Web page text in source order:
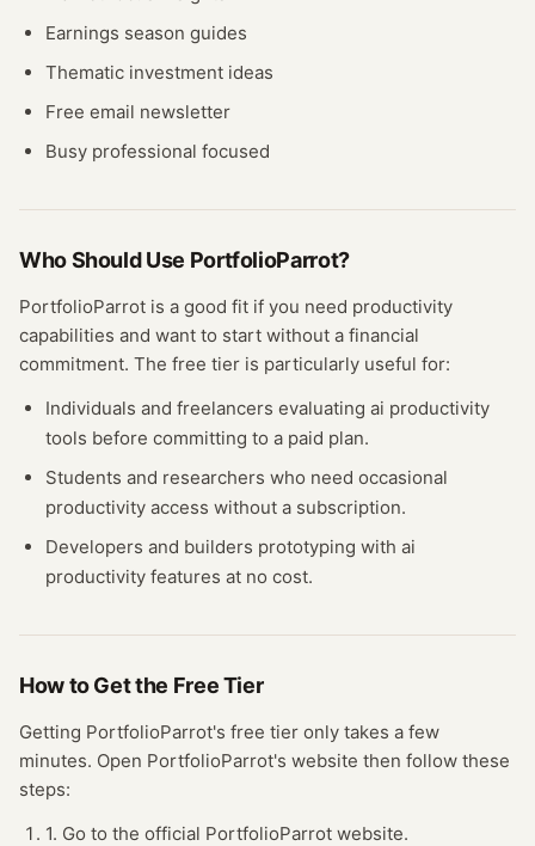
Earnings season guides
Thematic investment ideas
Free email newsletter
Busy professional focused
Who Should Use PortfolioParrot?
PortfolioParrot is a good fit if you need productivity
capabilities and want to start without a financial
commitment. The free tier is particularly useful for:
Individuals and freelancers evaluating ai productivity
tools before committing to a paid plan.
Students and researchers who need occasional
productivity access without a subscription.
Developers and builders prototyping with ai
productivity features at no cost.
How to Get the FreeTier
Getting PortfolioParrot's free tier only takes a few
minutes. Open PortfolioParrot's website then follow these
steps:
1. Go to the official PortfolioParrot website.